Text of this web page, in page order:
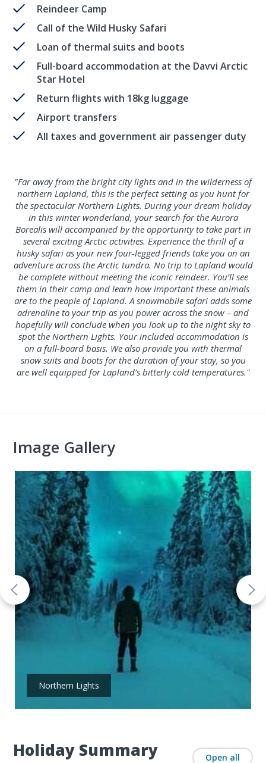
Reindeer Camp
Call of the Wild Husky Safari
Loan of thermal suits and boots
Full-board accommodation at the Davvi Arctic
Star Hotel
Return flights with 18kg luggage
Airport transfers
All taxes and government air passenger duty
"Far away from the bright city lights and in the wilderness of
northern Lapland, this is the perfect setting as you hunt for
the spectacular Northern Lights. During your dream holiday
in this winter wonderland, your search for the Aurora
Borealis will accompanied by the opportunity to take part in
several exciting Arctic activities. Experience the thrill of a
husky safari as your new four-legged friends take you on an
adventure across the Arctic tundra. No trip to Lapland would
be complete without meeting the iconic reindeer. You’ll see
them in their camp and learn how important these animals
are to the people of Lapland. A snowmobile safari adds some
adrenaline to your trip as you power across the snow – and
hopefully will conclude when you look up to the night sky to
spot the Northern Lights. Your included accommodation is
on a full-board basis. We also provide you with thermal
snow suits and boots for the duration of your stay, so you
are well equipped for Lapland’s bitterly cold temperatures."
Holiday Summary Open all
Image Gallery
Northern Lights